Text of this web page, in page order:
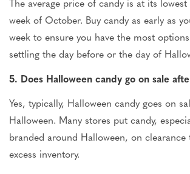
The average price of candy is at its
week of October. Buy candy as early as
week to ensure you have the most
settling the day before or the day of
5. Does Halloween candy go on sale
Yes, typically, Halloween candy goes on
Halloween. Many stores put candy,
branded around Halloween, on
excess inventory.